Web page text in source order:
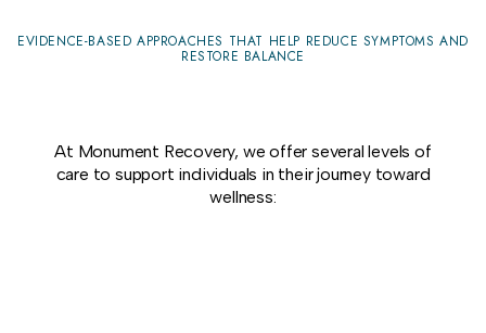
EVIDENCE-BASED APPROACHES THAT HELP REDUCE SYMPTOMS AND
RESTORE BALANCE
At Monument Recovery, we offer several levels of
care to support individuals in their journey toward
wellness: